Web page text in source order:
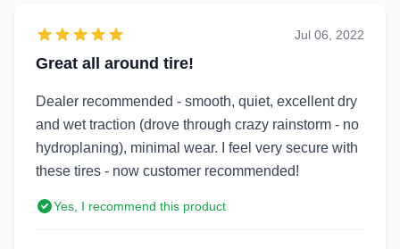
Great all around tire!
Jul 06, 2022
Dealer recommended - smooth, quiet, excellent dry
and wet traction (drove through crazy rainstorm - no
hydroplaning), minimal wear. I feel very secure with
these tires - now customer recommended!
Yes, I recommend this product